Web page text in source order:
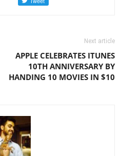
Next article
APPLE CELEBRATES ITUNES
10TH ANNIVERSARY BY
HANDING 10 MOVIES IN $10